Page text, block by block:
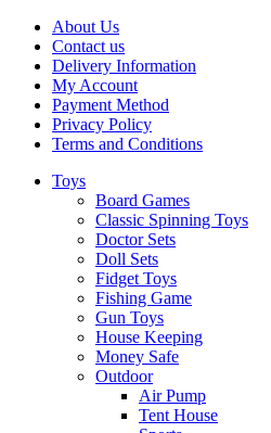
About Us
Contact us
Delivery Information
My Account
Payment Method
Privacy Policy
Terms and Conditions
Toys
Board Games
Classic Spinning Toys
Doctor Sets
Doll Sets
Fidget Toys
Fishing Game
Gun Toys
House Keeping
Money Safe
Outdoor
Air Pump
Tent House